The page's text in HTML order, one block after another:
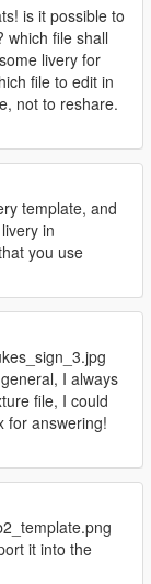
is it possible to
which file shall
livery for
file to edit in
not to reshare.
template, and
in
you use
I always
file, I could
for answering!
it into the